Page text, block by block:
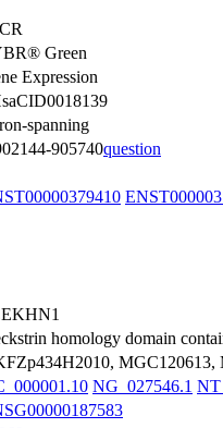
Green
Expression
spanning
905740question
homology domain
MGC120613,
NG_027546.1